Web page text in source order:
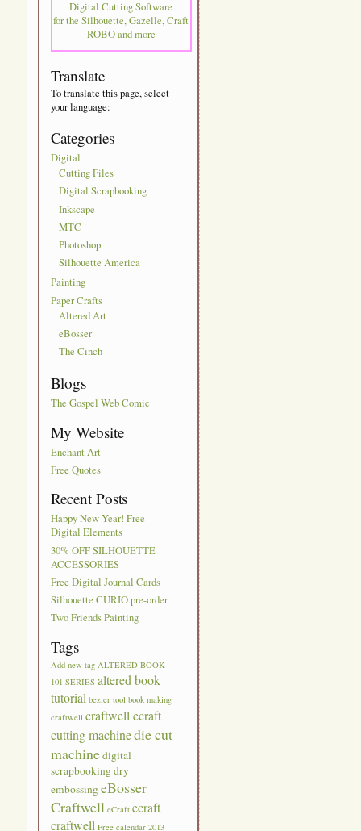
Digital Cutting Software
for the Silhouette, Gazelle, Craft
ROBO and more
Translate
To translate this page, select
your language:
Categories
Digital
Cutting Files
Digital Scrapbooking
Inkscape
MTC
Photoshop
Silhouette America
Painting
Paper Crafts
Altered Art
eBosser
The Cinch
Blogs
The Gospel Web Comic
My Website
Enchant Art
Free Quotes
Recent Posts
Happy New Year! Free
Digital Elements
30% OFF SILHOUETTE
ACCESSORIES
Free Digital Journal Cards
Silhouette CURIO pre-order
Two Friends Painting
Tags
Add new tag ALTERED BOOK
101 SERIES altered book
tutorial bezier tool book making
craftwell craftwell ecraft
cutting machinedie cut
machinedigital
scrapbookingdry
embossingeBosser
Craftwell eCraft ecraft
craftwell Free calendar 2013